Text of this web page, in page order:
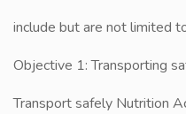
include but are not limited
Objective 1: Transporting
Transport safely Nutrition